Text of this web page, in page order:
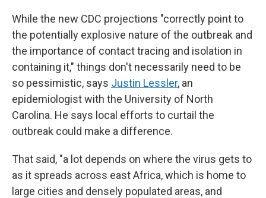
While the new CDC projections "correctly point to
the potentially explosive nature of the outbreak and
the importance of contact tracing and isolation in
containing it," things don't necessarily need to be
so pessimistic, says Justin Lessler, an
epidemiologist with the University of North
Carolina. He says local efforts to curtail the
outbreak could make a difference.
That said, "a lot depends on where the virus gets to
as it spreads across east Africa, which is home to
large cities and densely populated areas, and